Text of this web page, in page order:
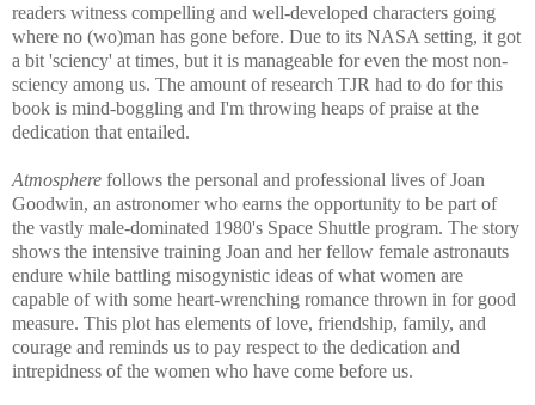
readers witness compelling and well-developed characters going
where no (wo)man has gone before. Due to its NASA setting, it got
a bit 'sciency' at times, but it is manageable for even the most non-
sciency among us. The amount of research TJR had to do for this
book is mind-boggling and I'm throwing heaps of praise at the
dedication that entailed.
Atmosphere follows the personal and professional lives of Joan
Goodwin, an astronomer who earns the opportunity to be part of
the vastly male-dominated 1980's Space Shuttle program. The story
shows the intensive training Joan and her fellow female astronauts
endure while battling misogynistic ideas of what women are
capable of with some heart-wrenching romance thrown in for good
measure. This plot has elements of love, friendship, family, and
courage and reminds us to pay respect to the dedication and
intrepidness of the women who have come before us.